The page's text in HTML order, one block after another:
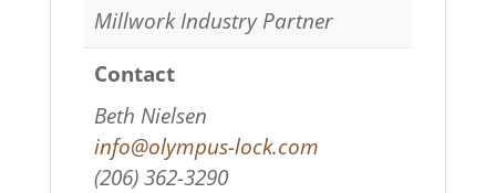
Millwork Industry Partner
Contact
Beth Nielsen
info@olympus-lock.com
(206) 362-3290